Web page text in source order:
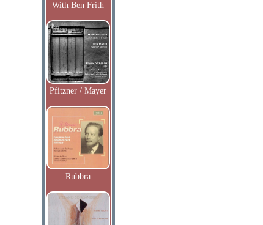
With Ben Frith
Pfitzner / Mayer
Rubbra